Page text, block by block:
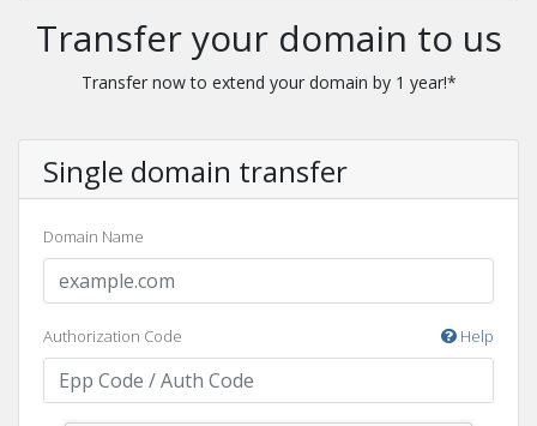
Transfer your domain to us
Transfer now to extend your domain by 1 year!*
Single domain transfer
Domain Name
Authorization Code Help